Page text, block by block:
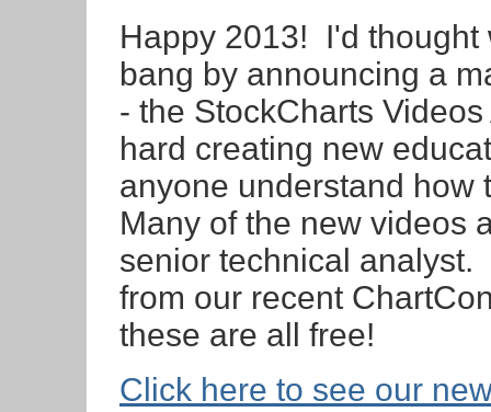
Happy 2013! I'd thought
bang by announcing a
- the StockCharts
hard creating new
anyone understand
Many of the new videos
senior technical
from our recent
these are all free!
Click here to see our